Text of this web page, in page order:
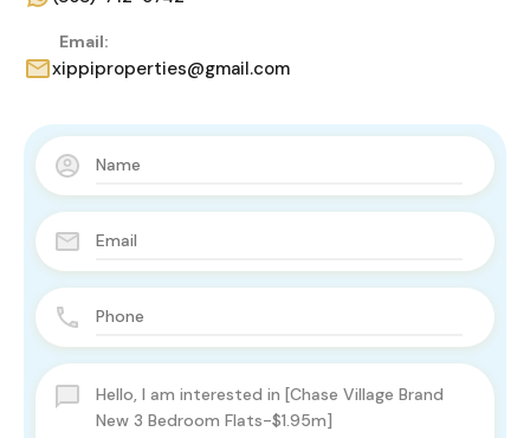
Email:
xippiproperties@gmail.com